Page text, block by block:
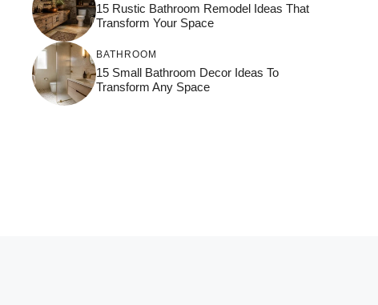
15 Rustic Bathroom Remodel Ideas That
Transform Your Space
BATHROOM
15 Small Bathroom Decor Ideas To
Transform Any Space